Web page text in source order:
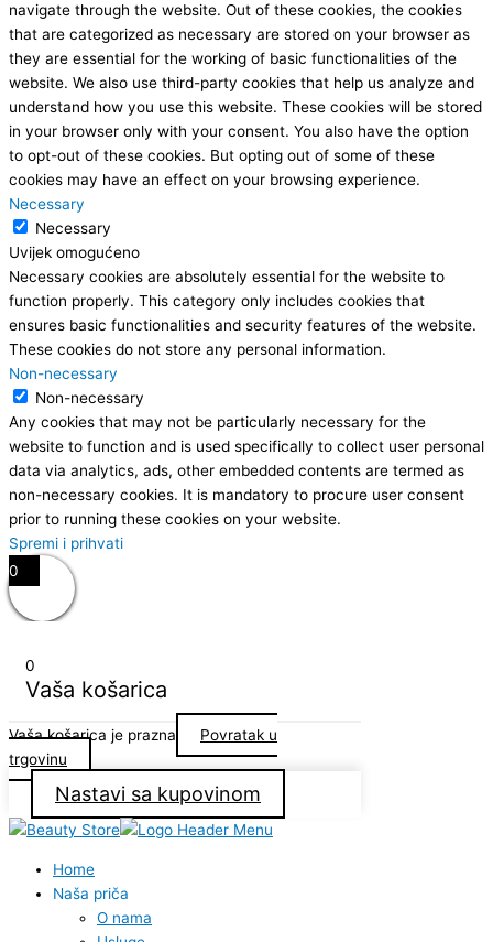
navigate through the website. Out of these cookies, the cookies
that are categorized as necessary are stored on your browser as
they are essential for the working of basic functionalities of the
website. We also use third-party cookies that help us analyze and
understand how you use this website. These cookies will be stored
in your browser only with your consent. You also have the option
to opt-out of these cookies. But opting out of some of these
cookies may have an effect on your browsing experience.
Necessary
Necessary
Uvijek omogućeno
Necessary cookies are absolutely essential for the website to
function properly. This category only includes cookies that
ensures basic functionalities and security features of the website.
These cookies do not store any personal information.
Non-necessary
Non-necessary
Any cookies that may not be particularly necessary for the
website to function and is used specifically to collect user personal
data via analytics, ads, other embedded contents are termed as
non-necessary cookies. It is mandatory to procure user consent
prior to running these cookies on your website.
Spremi i prihvati
0
0
Vaša košarica
Vaša košarica je prazna
Povratak u
trgovinu
Nastavi sa kupovinom
Home
Naša priča
O nama